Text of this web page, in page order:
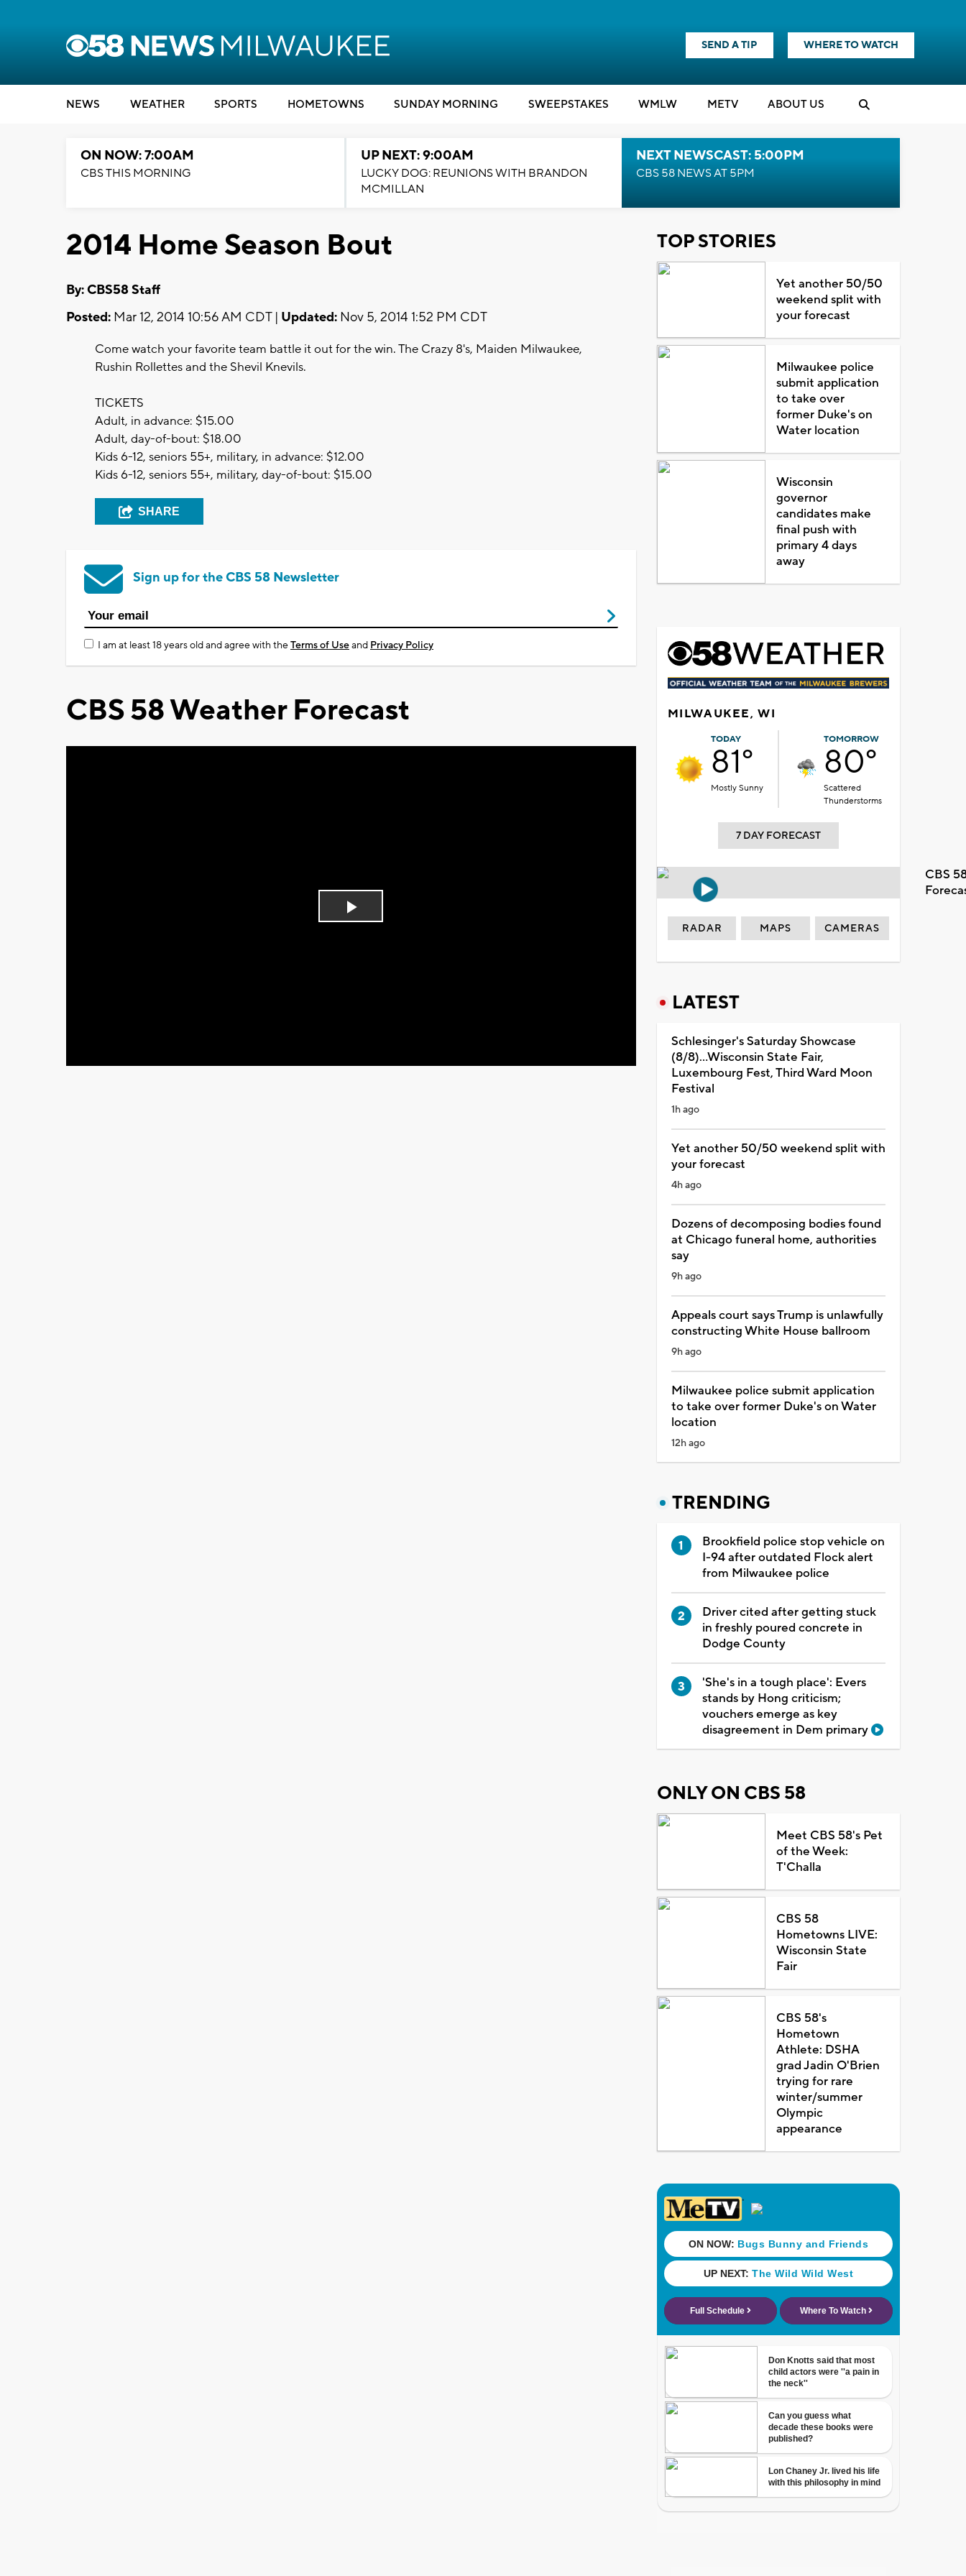
SEND A TIP WHERE TO WATCH
NEWS WEATHER SPORTS HOMETOWNS SUNDAY MORNING SWEEPSTAKES WMLW METV ABOUT US
ON NOW: 7:00AM
CBS THIS MORNING
UP NEXT: 9:00AM
LUCKY DOG: REUNIONS WITH BRANDON
MCMILLAN
NEXT NEWSCAST: 5:00PM
CBS 58 NEWS AT 5PM
2014 Home Season Bout
By: CBS58 Staff
Posted: Mar 12, 2014 10:56 AM CDT | Updated: Nov 5, 2014 1:52 PM CDT
Come watch your favorite team battle it out for the win. The Crazy 8's, Maiden Milwaukee,
Rushin Rollettes and the Shevil Knevils.
TICKETS
Adult, in advance: $15.00
Adult, day-of-bout: $18.00
Kids 6-12, seniors 55+, military, in advance: $12.00
Kids 6-12, seniors 55+, military, day-of-bout: $15.00
SHARE
Sign up for the CBS 58 Newsletter
I am at least 18 years old and agree with theTerms of Useand Privacy Policy
CBS 58 Weather Forecast
Play
TOP STORIES
Yet another 50/50
weekend split with
your forecast
Milwaukee police
submit application
to take over
former Duke's on
Water location
Wisconsin
governor
candidates make
final push with
primary 4 days
away
MILWAUKEE, WI
TODAY
81°
Mostly Sunny
TOMORROW
80°
Scattered
Thunderstorms
7 DAY FORECAST
CBS
RADAR MAPS CAMERAS
LATEST
Schlesinger's Saturday Showcase
(8/8)...Wisconsin State Fair,
Luxembourg Fest, Third Ward Moon
Festival
1h ago
Yet another 50/50 weekend split with
your forecast
4h ago
Dozens of decomposing bodies found
at Chicago funeral home, authorities
say
9h ago
Appeals court says Trump is unlawfully
constructing White House ballroom
9h ago
Milwaukee police submit application
to take over former Duke's on Water
location
12h ago
TRENDING
Brookfield police stop vehicle on
I-94 after outdated Flock alert
from Milwaukee police
Driver cited after getting stuck
in freshly poured concrete in
Dodge County
'She's in a tough place': Evers
stands by Hong criticism;
vouchers emerge as key
disagreement in Dem primary
ONLY ON CBS 58
Meet CBS 58's Pet
of the Week:
T'Challa
CBS 58
Hometowns LIVE:
Wisconsin State
Fair
CBS 58's
Hometown
Athlete: DSHA
grad Jadin O'Brien
trying for rare
winter/summer
Olympic
appearance